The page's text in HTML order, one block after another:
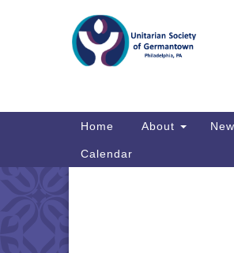
Map
Directions
Main
Home About
Calendar